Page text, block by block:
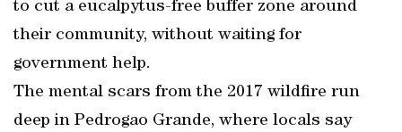
to cut a eucalpytus-free buffer zone around
their community, without waiting for
government help.
The mental scars from the 2017 wildfire run
deep in Pedrogao Grande, where locals say